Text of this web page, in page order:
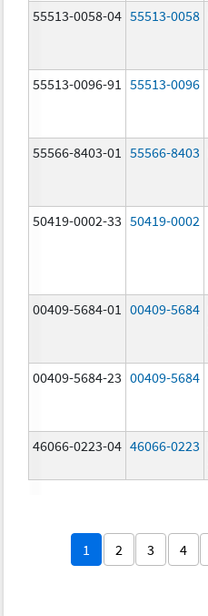
55513-0058-04 55513-0058
55513-0096-91 55513-0096
55566-8403-01 55566-8403
50419-0002-33 50419-0002
00409-5684-01 00409-5684
00409-5684-23 00409-5684
46066-0223-04 46066-0223
1 2 3 4